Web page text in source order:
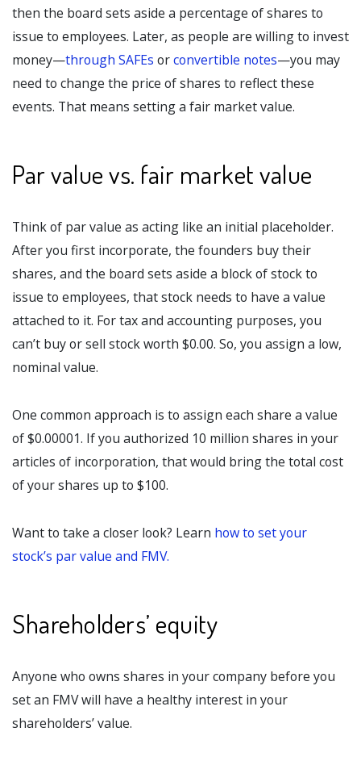
then the board sets aside a percentage of shares to
issue to employees. Later, as people are willing to invest
money—through SAFEs orconvertible notes—you may
need to change the price of shares to reflect these
events. That means setting a fair market value.
Par value vs. fair market value
Think of par value as acting like an initial placeholder.
After you first incorporate, the founders buy their
shares, and the board sets aside a block of stock to
issue to employees, that stock needs to have a value
attached to it. For tax and accounting purposes, you
can’t buy or sell stock worth $0.00. So, you assign a low,
nominal value.
One common approach is to assign each share a value
of $0.00001. If you authorized 10 million shares in your
articles of incorporation, that would bring the total cost
of your shares up to $100.
Want to take a closer look? Learn how to set your
stock’s par value and FMV.
Shareholders’ equity
Anyone who owns shares in your company before you
set an FMV will have a healthy interest in your
shareholders’ value.